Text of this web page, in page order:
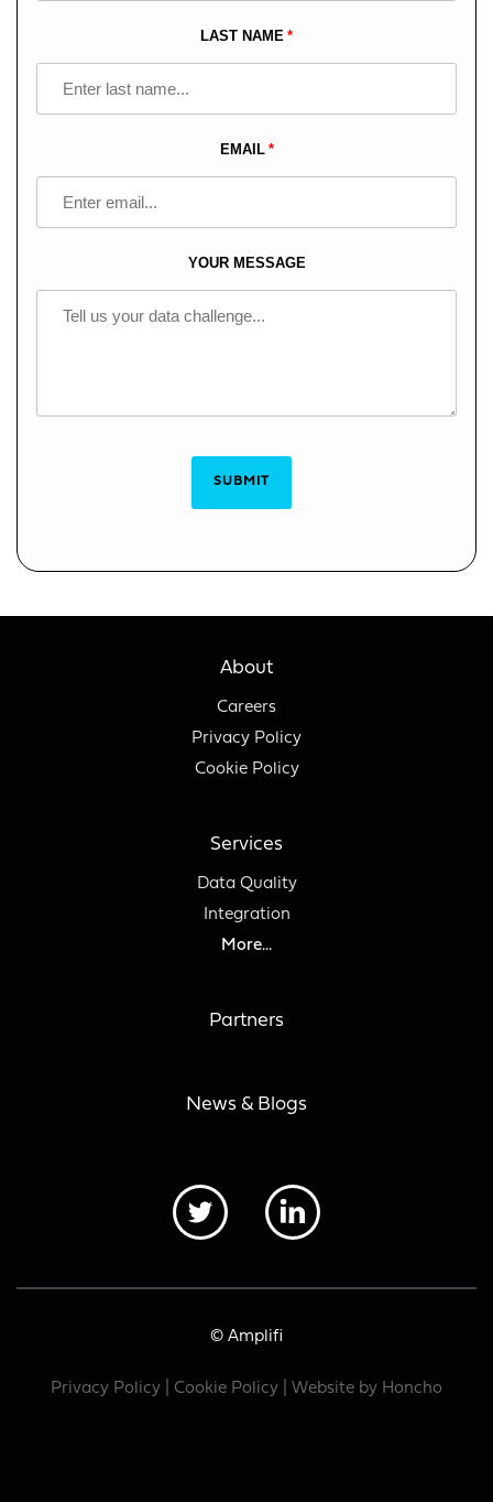
LAST NAME
EMAIL
YOUR MESSAGE
SUBMIT
About
Careers
Privacy Policy
Cookie Policy
Services
Data Quality
Integration
More...
Partners
News & Blogs
© Amplifi
Privacy Policy Cookie Policy | Website by Honcho